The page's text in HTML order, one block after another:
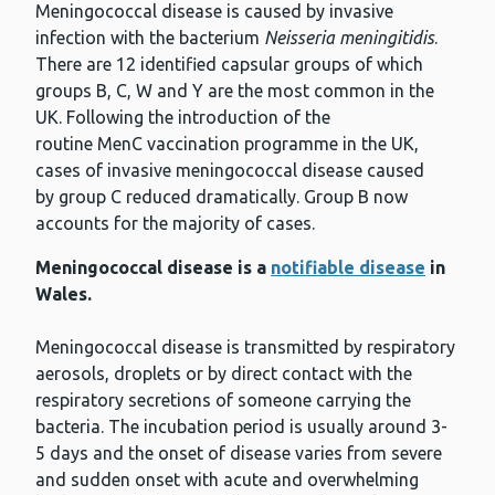
Meningococcal disease is caused by invasive
infection with the bacterium Neisseria meningitidis.
There are 12 identified capsular groups of which
groups B, C, W and Y are the most common in the
UK. Following the introduction of the
routine MenC vaccination programme in the UK,
cases of invasive meningococcal disease caused
by group C reduced dramatically. Group B now
accounts for the majority of cases.
Meningococcal disease is a notifiable disease in
Wales.
Meningococcal disease is transmitted by respiratory
aerosols, droplets or by direct contact with the
respiratory secretions of someone carrying the
bacteria. The incubation period is usually around 3-
5 days and the onset of disease varies from severe
and sudden onset with acute and overwhelming